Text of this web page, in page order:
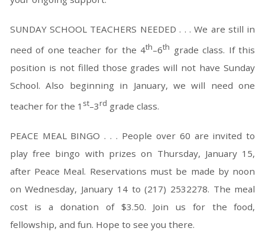
SUNDAY SCHOOL TEACHERS NEEDED . . . We are still in
need of one teacher for the 4th–6th grade class. If this
position is not filled those grades will not have Sunday
School. Also beginning in January, we will need one
teacher for the 1 st–3rd grade class.
PEACE MEAL BINGO . . . People over 60 are invited to
play free bingo with prizes on Thursday, January 15,
after Peace Meal. Reservations must be made by noon
on Wednesday, January 14 to (217) 2532278. The meal
cost is a donation of $3.50. Join us for the food,
fellowship, and fun. Hope to see you there.